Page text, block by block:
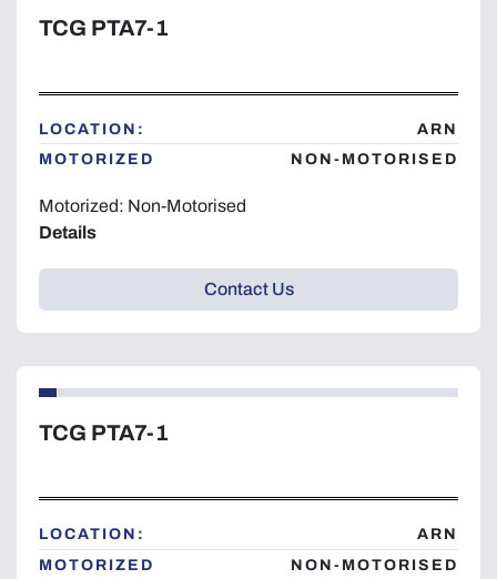
TCG PTA7-1
LOCATION:
ARN
MOTORIZED
NON-MOTORISED
Motorized: Non-Motorised
Details
Contact Us
TCG PTA7-1
LOCATION:
ARN
MOTORIZED
NON-MOTORISED